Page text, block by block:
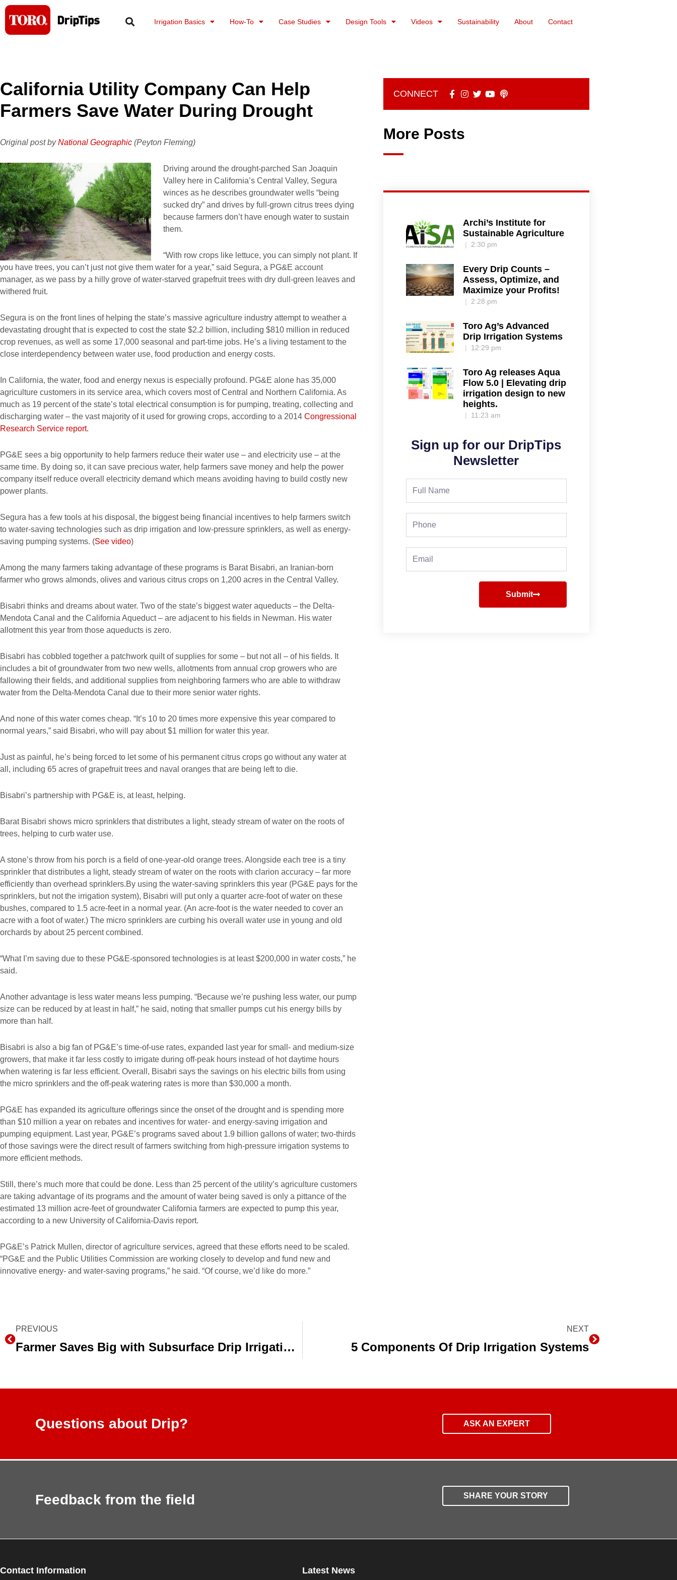
Skip
content
Irrigation Basics How-To Case Studies Design Tools Videos Sustainability About Contact
California Utility Company Can Help
Farmers Save Water During Drought
Original post byNational Geographic (Peyton Fleming)
Driving around the drought-parched San Joaquin
Valley here in California’s Central Valley, Segura
winces as he describes groundwater wells “being
sucked dry” and drives by full-grown citrus trees dying
because farmers don’t have enough water to sustain
them.
“With row crops like lettuce, you can simply not plant. If
you have trees, you can’t just not give them water for a year,” said Segura, a PG&E account
manager, as we pass by a hilly grove of water-starved grapefruit trees with dry dull-green leaves and
withered fruit.
Segura is on the front lines of helping the state’s massive agriculture industry attempt to weather a
devastating drought that is expected to cost the state $2.2 billion, including $810 million in reduced
crop revenues, as well as some 17,000 seasonal and part-time jobs. He’s a living testament to the
close interdependency between water use, food production and energy costs.
In California, the water, food and energy nexus is especially profound. PG&E alone has 35,000
agriculture customers in its service area, which covers most of Central and Northern California. As
much as 19 percent of the state’s total electrical consumption is for pumping, treating, collecting and
discharging water – the vast majority of it used for growing crops, according to a 2014 Congressional
Research Service report.
PG&E sees a big opportunity to help farmers reduce their water use – and electricity use – at the
same time. By doing so, it can save precious water, help farmers save money and help the power
company itself reduce overall electricity demand which means avoiding having to build costly new
power plants.
Segura has a few tools at his disposal, the biggest being financial incentives to help farmers switch
to water-saving technologies such as drip irrigation and low-pressure sprinklers, as well as energy-
saving pumping systems. (See video)
Among the many farmers taking advantage of these programs is Barat Bisabri, an Iranian-born
farmer who grows almonds, olives and various citrus crops on 1,200 acres in the Central Valley.
Bisabri thinks and dreams about water. Two of the state’s biggest water aqueducts – the Delta-
Mendota Canal and the California Aqueduct – are adjacent to his fields in Newman. His water
allotment this year from those aqueducts is zero.
Bisabri has cobbled together a patchwork quilt of supplies for some – but not all – of his fields. It
includes a bit of groundwater from two new wells, allotments from annual crop growers who are
fallowing their fields, and additional supplies from neighboring farmers who are able to withdraw
water from the Delta-Mendota Canal due to their more senior water rights.
And none of this water comes cheap. “It’s 10 to 20 times more expensive this year compared to
normal years,” said Bisabri, who will pay about $1 million for water this year.
Just as painful, he’s being forced to let some of his permanent citrus crops go without any water at
all, including 65 acres of grapefruit trees and naval oranges that are being left to die.
Bisabri’s partnership with PG&E is, at least, helping.
Barat Bisabri shows micro sprinklers that distributes a light, steady stream of water on the roots of
trees, helping to curb water use.
A stone’s throw from his porch is a field of one-year-old orange trees. Alongside each tree is a tiny
sprinkler that distributes a light, steady stream of water on the roots with clarion accuracy – far more
efficiently than overhead sprinklers.By using the water-saving sprinklers this year (PG&E pays for the
sprinklers, but not the irrigation system), Bisabri will put only a quarter acre-foot of water on these
bushes, compared to 1.5 acre-feet in a normal year. (An acre-foot is the water needed to cover an
acre with a foot of water.) The micro sprinklers are curbing his overall water use in young and old
orchards by about 25 percent combined.
“What I’m saving due to these PG&E-sponsored technologies is at least $200,000 in water costs,” he
said.
Another advantage is less water means less pumping. “Because we’re pushing less water, our pump
size can be reduced by at least in half,” he said, noting that smaller pumps cut his energy bills by
more than half.
Bisabri is also a big fan of PG&E’s time-of-use rates, expanded last year for small- and medium-size
growers, that make it far less costly to irrigate during off-peak hours instead of hot daytime hours
when watering is far less efficient. Overall, Bisabri says the savings on his electric bills from using
the micro sprinklers and the off-peak watering rates is more than $30,000 a month.
PG&E has expanded its agriculture offerings since the onset of the drought and is spending more
than $10 million a year on rebates and incentives for water- and energy-saving irrigation and
pumping equipment. Last year, PG&E’s programs saved about 1.9 billion gallons of water; two-thirds
of those savings were the direct result of farmers switching from high-pressure irrigation systems to
more efficient methods.
Still, there’s much more that could be done. Less than 25 percent of the utility’s agriculture customers
are taking advantage of its programs and the amount of water being saved is only a pittance of the
estimated 13 million acre-feet of groundwater California farmers are expected to pump this year,
according to a new University of California-Davis report.
PG&E’s Patrick Mullen, director of agriculture services, agreed that these efforts need to be scaled.
“PG&E and the Public Utilities Commission are working closely to develop and fund new and
innovative energy- and water-saving programs,” he said. “Of course, we’d like do more.”
CONNECT
More Posts
Archi’s Institute for
Sustainable Agriculture
2:30 pm
Every Drip Counts –
Assess, Optimize, and
Maximize your Profits!
2:28 pm
Toro Ag’s Advanced
Drip Irrigation Systems
12:29 pm
Toro Ag releases Aqua
Flow 5.0 | Elevating drip
irrigation design to new
heights.
11:23 am
Sign up for our DripTips
Newsletter
Full
Phone
Email
Submit
Prev
PREVIOUS
Farmer Saves Big with Subsurface Drip Irrigation on Potatoes
NEXT
5 Components Of Drip Irrigation Systems
Questions about Drip? ASK AN EXPERT
Feedback from the field SHARE YOUR STORY
Contact Information Latest News